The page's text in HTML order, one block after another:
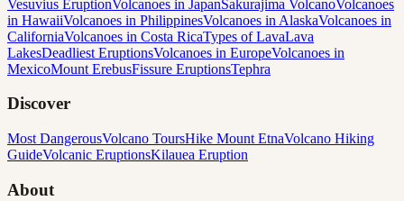
Vesuvius EruptionVolcanoes in JapanSakurajima VolcanoVolcanoes
in HawaiiVolcanoes in PhilippinesVolcanoes in AlaskaVolcanoes in
CaliforniaVolcanoes in Costa RicaTypes of LavaLava
LakesDeadliest EruptionsVolcanoes in EuropeVolcanoes in
MexicoMount ErebusFissure EruptionsTephra
Discover
Most DangerousVolcano ToursHike Mount EtnaVolcano Hiking
GuideVolcanic EruptionsKilauea Eruption
About